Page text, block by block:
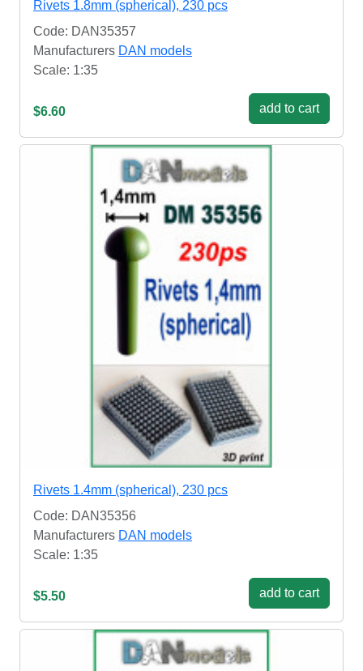
Rivets 1.8mm (spherical), 230 pcs
Code: DAN35357
Manufacturers DAN models
Scale: 1:35
$6.60 add to cart
Rivets 1.4mm (spherical), 230 pcs
Code: DAN35356
Manufacturers DAN models
Scale: 1:35
$5.50 add to cart